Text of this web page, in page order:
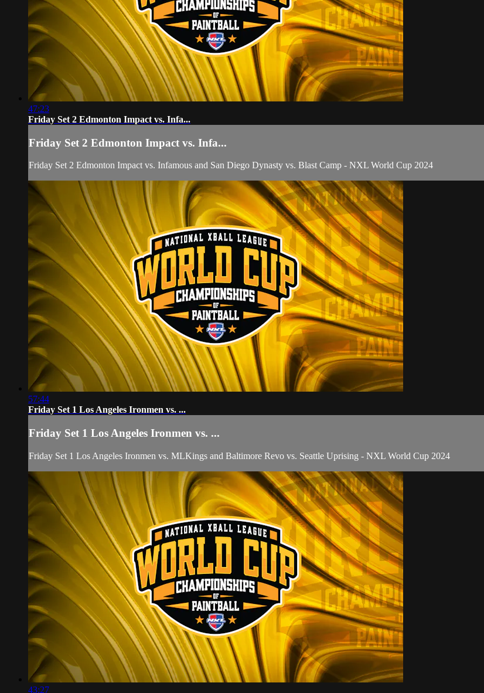
47:23
Friday Set 2 Edmonton Impact vs. Infa...
Friday Set 2 Edmonton Impact vs. Infa...
Friday Set 2 Edmonton Impact vs. Infamous and San Diego Dynasty vs. Blast Camp - NXL World Cup 2024
57:44
Friday Set 1 Los Angeles Ironmen vs. ...
Friday Set 1 Los Angeles Ironmen vs. ...
Friday Set 1 Los Angeles Ironmen vs. MLKings and Baltimore Revo vs. Seattle Uprising - NXL World Cup 2024
43:27